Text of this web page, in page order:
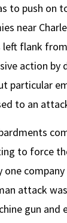
to push
near
left flank
action
particular
to an
to force
attack
gun and